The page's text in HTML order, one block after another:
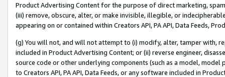
Product Advertising Content for the purpose of direct marketing,
(iii) remove, obscure, alter, or make invisible, illegible, or
appearing on or contained within Creators API, PA API, Data Feeds,
(g) You will not, and will not attempt to (i) modify, alter, tamper with,
included in Product Advertising Content; or (ii) reverse engineer,
source code or other underlying components (such as a model,
to Creators API, PA API, Data Feeds, or any software included in